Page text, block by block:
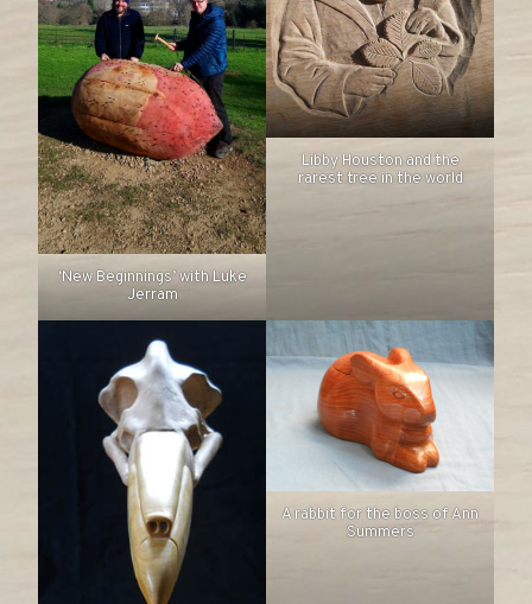
‘New Beginnings’ with Luke
Jerram
Libby Houston and the
rarest tree in the world
A rabbit for the boss of Ann
Summers